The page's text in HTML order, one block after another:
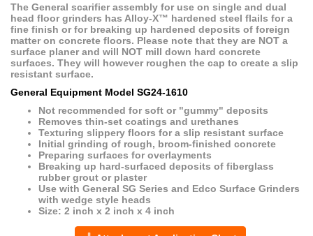
The General scarifier assembly for use on single and dual
head floor grinders has Alloy-X™ hardened steel flails for a
fine finish or for breaking up hardened deposits of foreign
matter on concrete floors. Please note that they are NOT a
surface planer and will NOT mill down hard concrete
surfaces. They will however roughen the cap to create a slip
resistant surface.
General Equipment Model SG24-1610
Not recommended for soft or "gummy" deposits
Removes thin-set coatings and urethanes
Texturing slippery floors for a slip resistant surface
Initial grinding of rough, broom-finished concrete
Preparing surfaces for overlayments
Breaking up hard-surfaced deposits of fiberglass
rubber grout or plaster
Use with General SG Series and Edco Surface Grinders
with wedge style heads
Size: 2 inch x 2 inch x 4 inch